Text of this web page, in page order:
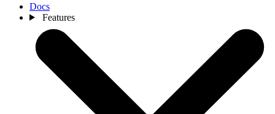
Docs
Features